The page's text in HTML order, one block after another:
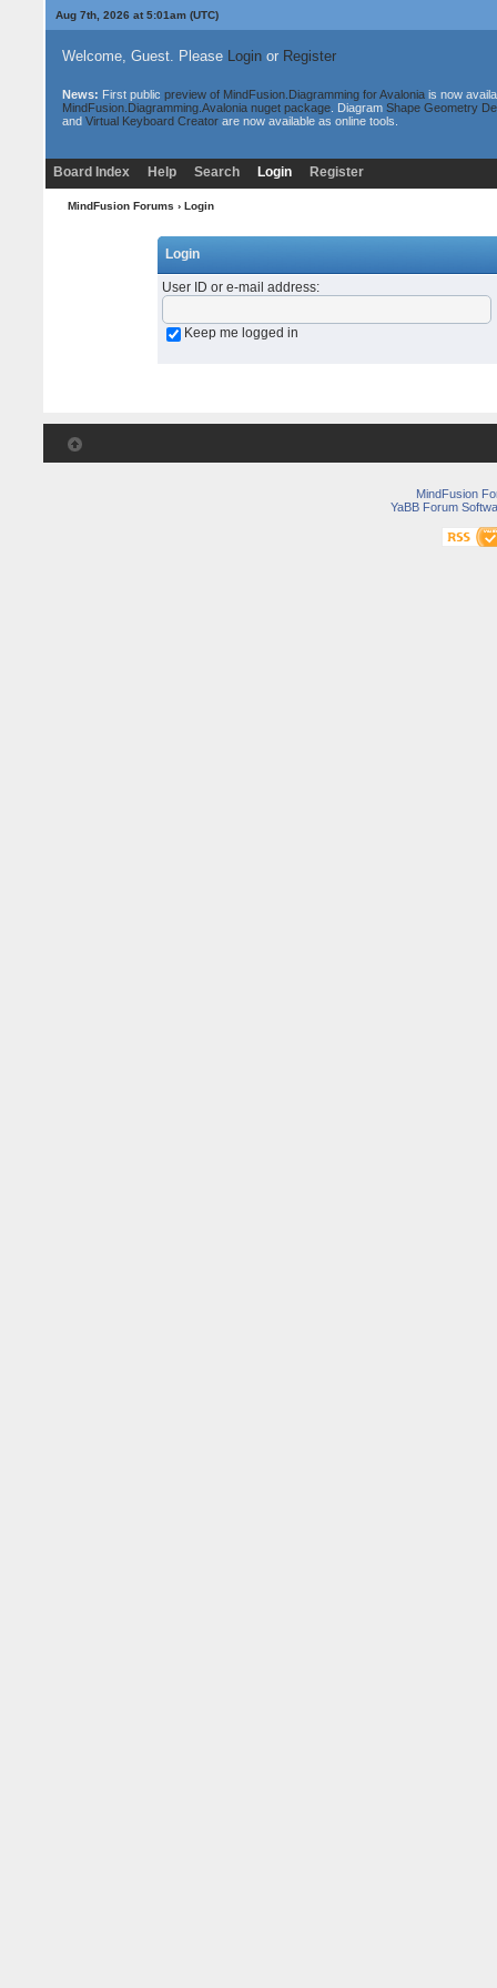
Aug 7th, 2026 at 5:01am(UTC)
Welcome, Guest. Please Loginor Register
News: First public preview of MindFusion.Diagramming for Avaloniais now
MindFusion.Diagramming.Avalonia nuget package. Diagram Shape Geometry
and Virtual Keyboard Creatorare now available as online tools.
Board Index Help Search Login Register
MindFusion Forums › Login
Login
User ID or e-mail address:
Keep me logged in
MindFusion
YaBB Forum